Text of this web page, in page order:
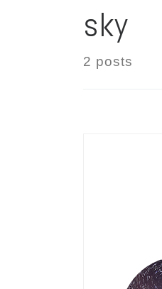
sky
2 posts